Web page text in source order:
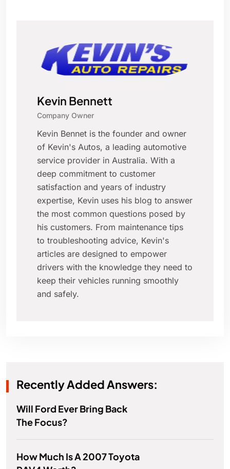
Kevin Bennett
Company Owner
Kevin Bennet is the founder and owner
of Kevin's Autos, a leading automotive
service provider in Australia. With a
deep commitment to customer
satisfaction and years of industry
expertise, Kevin uses his blog to answer
the most common questions posed by
his customers. From maintenance tips
to troubleshooting advice, Kevin's
articles are designed to empower
drivers with the knowledge they need to
keep their vehicles running smoothly
and safely.
Recently Added Answers:
Will Ford Ever Bring Back
The Focus?
How Much Is A 2007 Toyota